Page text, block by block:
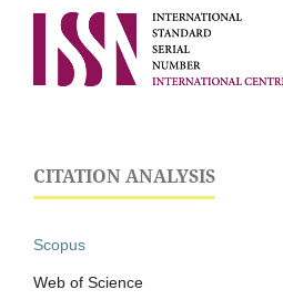
CITATION ANALYSIS
Scopus
Web of Science